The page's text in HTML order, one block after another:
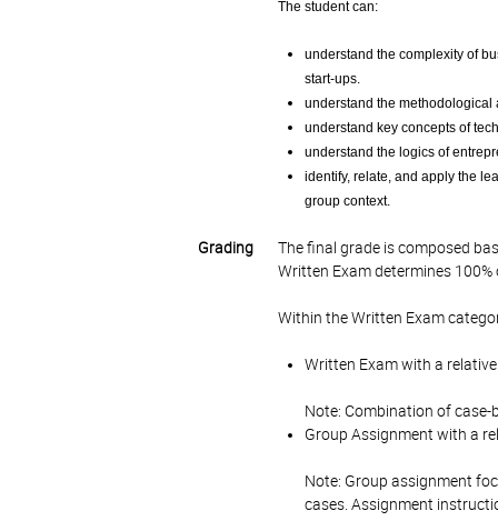
The student can:
understand the complexity of
start-ups.
understand the
understand key concepts of
understand the logics of
identify, relate, and apply the
group context.
Grading
The final grade is composed
Written Exam determines
Within the Written Exam
Written Exam with a
Note: Combination of case-
Group Assignment with a
Note: Group assignment
cases. Assignment